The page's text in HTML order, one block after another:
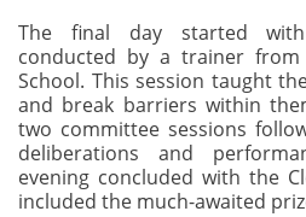
The final day started
conducted by a trainer from
School. This session taught
and break barriers within
two committee sessions
deliberations and
evening concluded with the
included the much-awaited